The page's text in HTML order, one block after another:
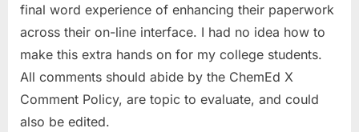
final word experience of enhancing their paperwork
across their on-line interface. I had no idea how to
make this extra hands on for my college students.
All comments should abide by the ChemEd X
Comment Policy, are topic to evaluate, and could
also be edited.